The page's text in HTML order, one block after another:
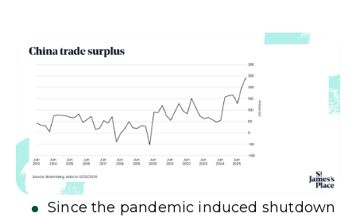
Since the pandemic induced shutdown